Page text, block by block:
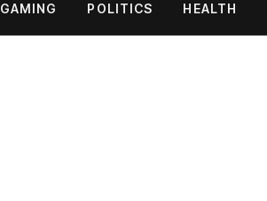
GAMING POLITICS HEALTH